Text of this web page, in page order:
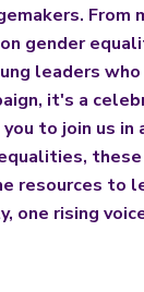
gender
leaders
it's a
to join us
to
one rising